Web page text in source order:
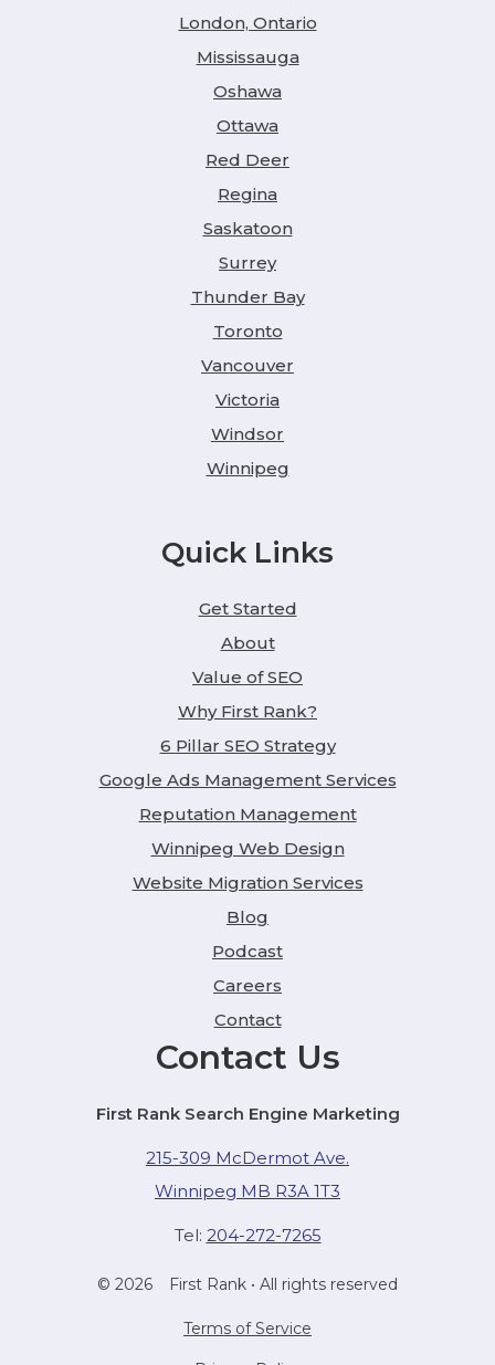
London, Ontario
Mississauga
Oshawa
Ottawa
Red Deer
Regina
Saskatoon
Surrey
Thunder Bay
Toronto
Vancouver
Victoria
Windsor
Winnipeg
Quick Links
Get Started
About
Value of SEO
Why First Rank?
6 Pillar SEO Strategy
Google Ads Management Services
Reputation Management
Winnipeg Web Design
Website Migration Services
Blog
Podcast
Careers
Contact
Contact Us
First Rank Search Engine Marketing
215-309 McDermot Ave.
Winnipeg MB R3A 1T3
Tel: 204-272-7265
© 2026 First Rank • All rights reserved
Terms of Service